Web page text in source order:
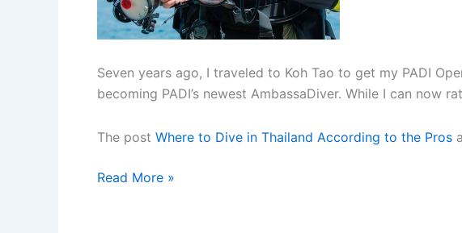
Seven years ago, I traveled to Koh Tao to get my PADI
becoming PADI’s newest AmbassaDiver. While I can
The post Where to Dive in Thailand According to the Pros
Where
Read More »